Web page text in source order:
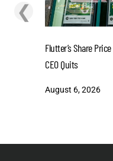
❮
Flutter’s Share
CEO Quits
August 6, 2026